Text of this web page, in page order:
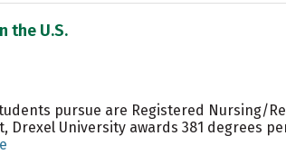
the U.S.
pursue are Registered Nursing/
Drexel University awards 381 degrees